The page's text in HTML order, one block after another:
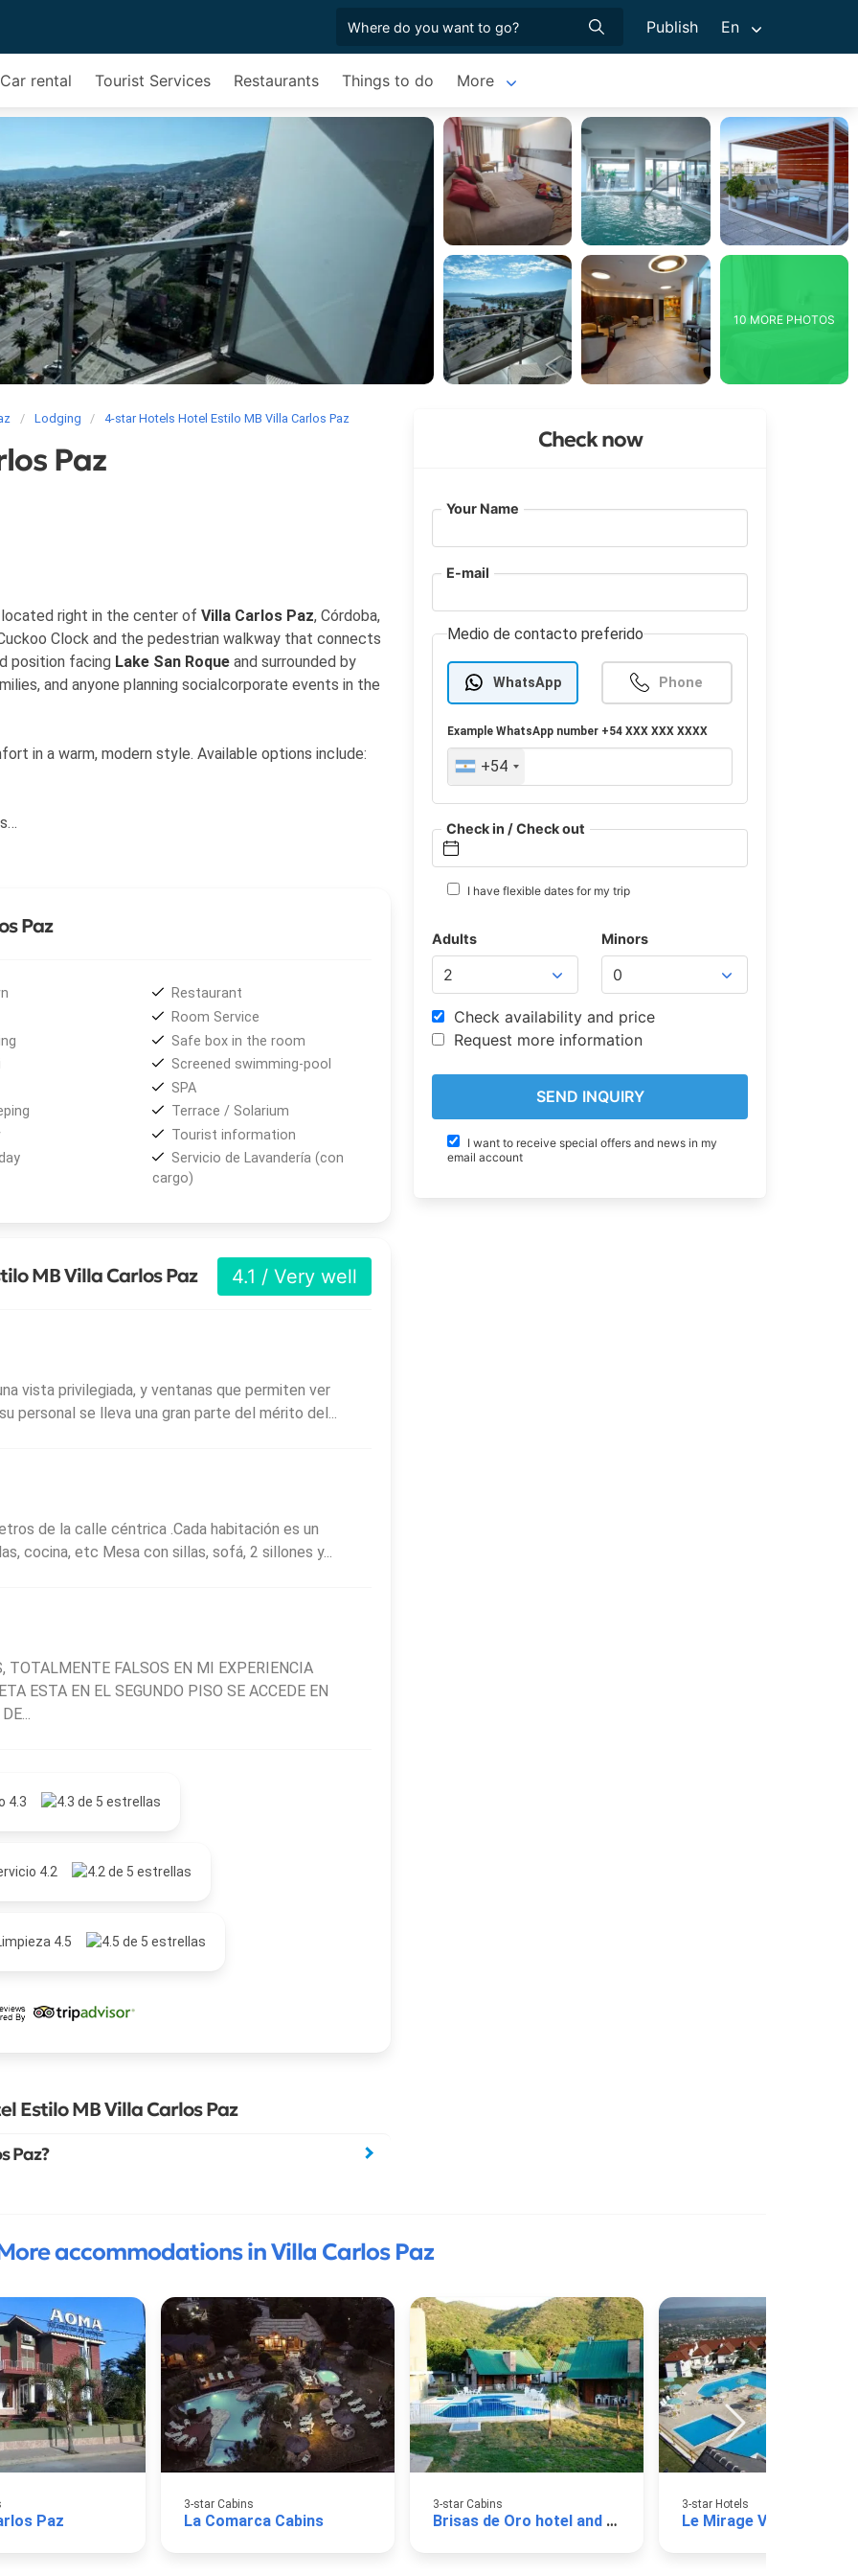
Publish En
Car rental Tourist Services Restaurants Things to do More
10 MORE PHOTOS
Lodging 4-star Hotels Hotel Estilo MB Villa Carlos Paz
Paz
located right in the center of Villa Carlos Paz, Córdoba,
Clock and the pedestrian walkway that connects
position facing Lake San Roque and surrounded by
and anyone planning socialcorporate events in the
in a warm, modern style. Available options include:
rooms include a private balcony with panoramic views
to any stay.
Wi-Fi throughout the property, and parking, along
sauna, showers, relaxing and decontracting
and reflexology. The Estilo Argentino
afternoon tea, and dinner service, perfect for
with capacity for 300 people and a private meeting
for guests to reach the city's main tourist and
the lake, and complete spa and dining services
Paz
Restaurant
Room Service
Safe box in the room
Screened swimming-pool
SPA
Terrace / Solarium
Tourist information
Servicio de Lavandería (con
cargo)
4.1 / Very well
MB Villa Carlos Paz
vista privilegiada, y ventanas que permiten ver
personal se lleva una gran parte del mérito del...
de la calle céntrica .Cada habitación es un
cocina, etc Mesa con sillas, sofá, 2 sillones y...
TOTALMENTE FALSOS EN MI EXPERIENCIA
ESTA EN EL SEGUNDO PISO SE ACCEDE EN
4.3
4.2
4.5
Estilo MB Villa Carlos Paz
Paz?
Check now
Your Name
E-mail
Medio de contacto preferido
WhatsApp Phone
ExampleWhatsApp number +54 XXX XXX XXXX
+54
Check in / Check out
I have flexible dates for my trip
Adults Minors
Check availability and price
Request more information
I want to receive special offers and news in my
email account
accommodations in Villa Carlos Paz
Paz
3-star Cabins
La Comarca Cabins
3-star Cabins
Brisas de Oro hotel and cabins
3-star Hotels